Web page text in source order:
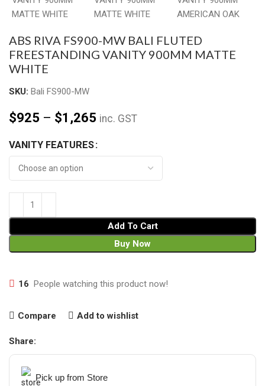
ABS RIVA FS900-MW BALI FLUTED
FREESTANDING VANITY 900MM MATTE
WHITE
SKU: Bali FS900-MW
$925 – $1,265 inc. GST
VANITY FEATURES
Add To Cart
Buy Now
16 People watching this product now!
Compare Add to wishlist
Share:
Pick up from Store